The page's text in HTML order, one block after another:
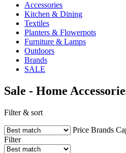
Accessories
Kitchen & Dining
Textiles
Planters & Flowerpots
Furniture & Lamps
Outdoors
Brands
SALE
Sale - Home
Filter & sort
Price Brands
Filter